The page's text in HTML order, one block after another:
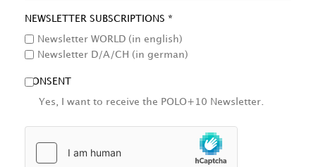
NEWSLETTER SUBSCRIPTIONS *
Newsletter WORLD (in english)
Newsletter D/A/CH (in german)
CONSENT
Yes, I want to receive the POLO+10 Newsletter.